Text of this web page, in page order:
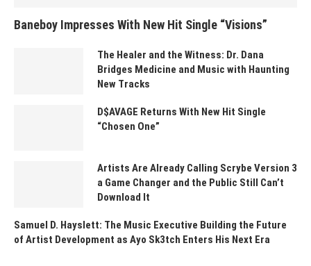
Baneboy Impresses With New Hit Single “Visions”
The Healer and the Witness: Dr. Dana
Bridges Medicine and Music with Haunting
New Tracks
D$AVAGE Returns With New Hit Single
“Chosen One”
Artists Are Already Calling Scrybe Version 3
a Game Changer and the Public Still Can’t
Download It
Samuel D. Hayslett: The Music Executive Building the Future
of Artist Development as Ayo Sk3tch Enters His Next Era